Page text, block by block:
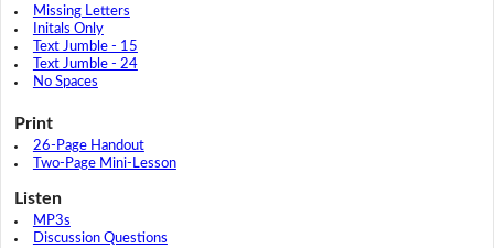
Missing Letters
Initals Only
Text Jumble - 15
Text Jumble - 24
No Spaces
Print
26-Page Handout
Two-Page Mini-Lesson
Listen
MP3s
Discussion Questions